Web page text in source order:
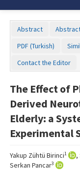
Editorial Board
Instructions to
Copyright Transfer
Contact Us
Abstract
PDF (Turkish)
Contact the Editor
The Effect of
Derived
Elderly: a
Experimental
Yakup Zühtü Birinci1 ,
Serkan Pancar3